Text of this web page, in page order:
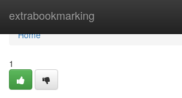
extrabookmarking
Home
Home
1